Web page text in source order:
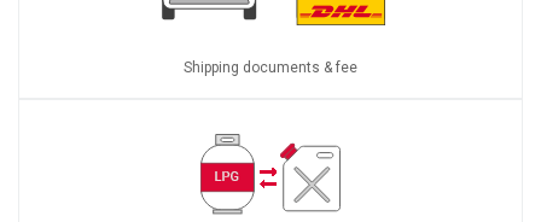
Shipping documents & fee